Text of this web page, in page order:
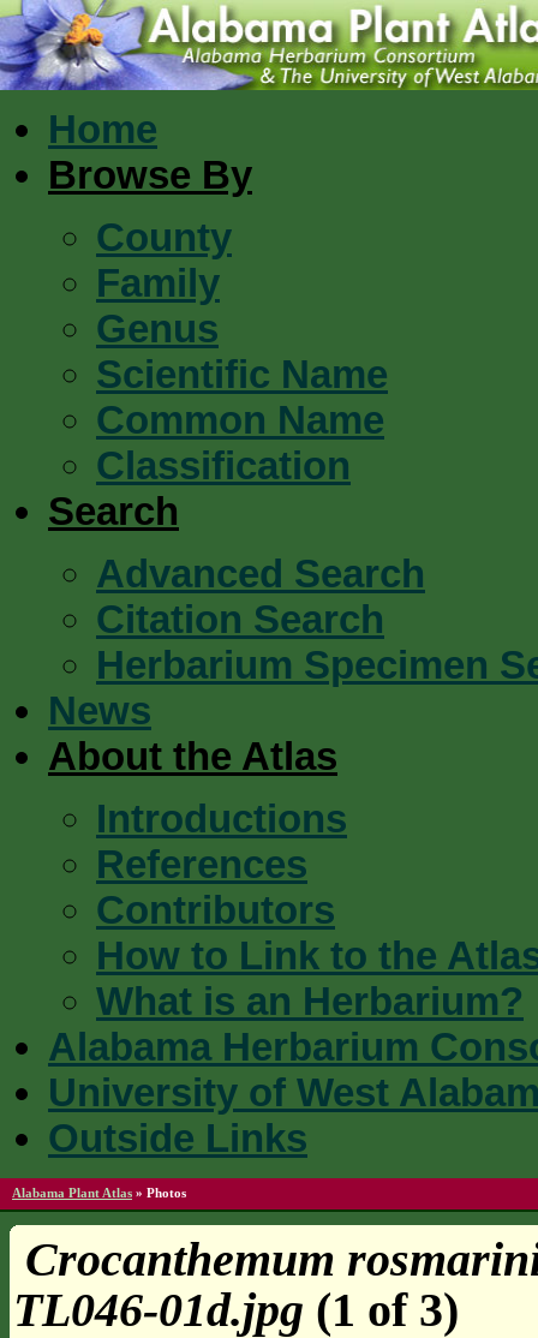
Home
Browse By
County
Family
Genus
Scientific Name
Common Name
Classification
Search
Advanced Search
Citation Search
Herbarium Specimen
News
About the Atlas
Introductions
References
Contributors
How to Link to the
What is an Herbarium?
Alabama Herbarium
University of West
Outside Links
Alabama Plant Atlas » Photos
Crocanthemum
TL046-01d.jpg (1 of 3)